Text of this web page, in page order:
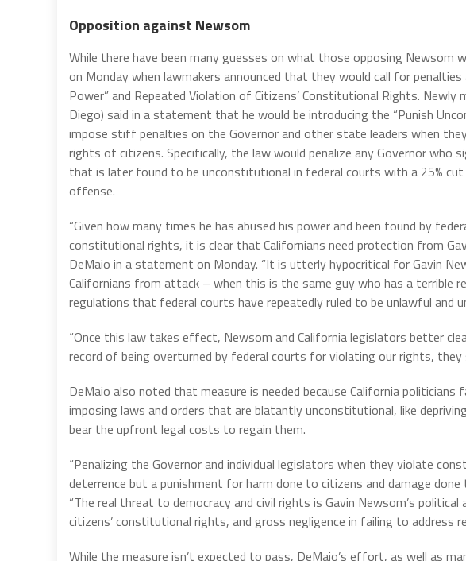
Opposition against Newsom
While there have been many guesses on what those opposing Newsom
on Monday when lawmakers announced that they would call for
Power” and Repeated Violation of Citizens’ Constitutional Rights. Newly
Diego) said in a statement that he would be introducing the “Punish
impose stiff penalties on the Governor and other state leaders when
rights of citizens. Specifically, the law would penalize any Governor who
that is later found to be unconstitutional in federal courts with a 25%
offense.
“Given how many times he has abused his power and been found by
constitutional rights, it is clear that Californians need protection from
DeMaio in a statement on Monday. “It is utterly hypocritical for Gavin
Californians from attack – when this is the same guy who has a terrible
regulations that federal courts have repeatedly ruled to be unlawful and
“Once this law takes effect, Newsom and California legislators better
record of being overturned by federal courts for violating our rights, they
DeMaio also noted that measure is needed because California
imposing laws and orders that are blatantly unconstitutional, like
bear the upfront legal costs to regain them.
“Penalizing the Governor and individual legislators when they violate
deterrence but a punishment for harm done to citizens and damage
“The real threat to democracy and civil rights is Gavin Newsom’s
citizens’ constitutional rights, and gross negligence in failing to address
While the measure isn’t expected to pass, DeMaio’s effort, as well as